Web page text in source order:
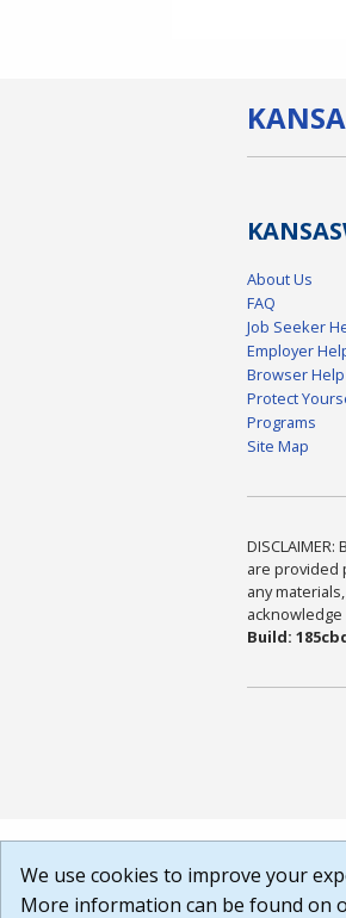
KANSAS
About Us
FAQ
Job Seeker
Employer
Browser Help
Protect
Programs
Site Map
are provided
any
Build:
We use cookies to improve your
More information can be found on